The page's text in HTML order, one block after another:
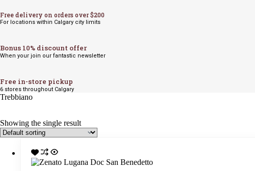
Free delivery on orders over $200
For locations within Calgary city limits
Bonus 10% discount offer
When your join our fantastic newsletter
Free in-store pickup
6 stores throughout Calgary
Trebbiano
Showing the single result